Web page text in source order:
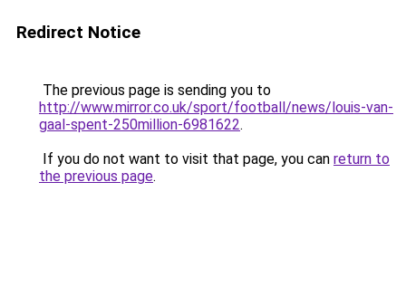
Redirect Notice
The previous page is sending you to
http://www.mirror.co.uk/sport/football/news/louis-van-
gaal-spent-250million-6981622.
If you do not want to visit that page, you can return to
the previous page.